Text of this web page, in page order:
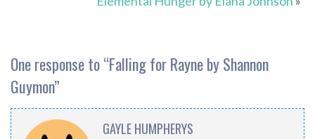
One response to “Falling for Rayne by Shannon
Guymon”
GAYLE HUMPHERYS